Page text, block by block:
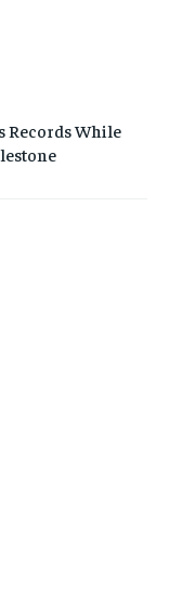
Records While